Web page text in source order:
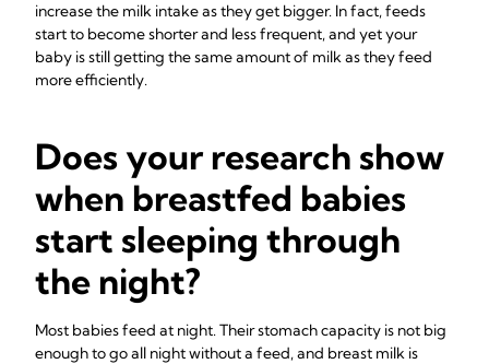
increase the milk intake as they get bigger. In fact, feeds
start to become shorter and less frequent, and yet your
baby is still getting the same amount of milk as they feed
more efficiently.
Does your research show
when breastfed babies
start sleeping through
the night?
Most babies feed at night. Their stomach capacity is not big
enough to go all night without a feed, and breast milk is